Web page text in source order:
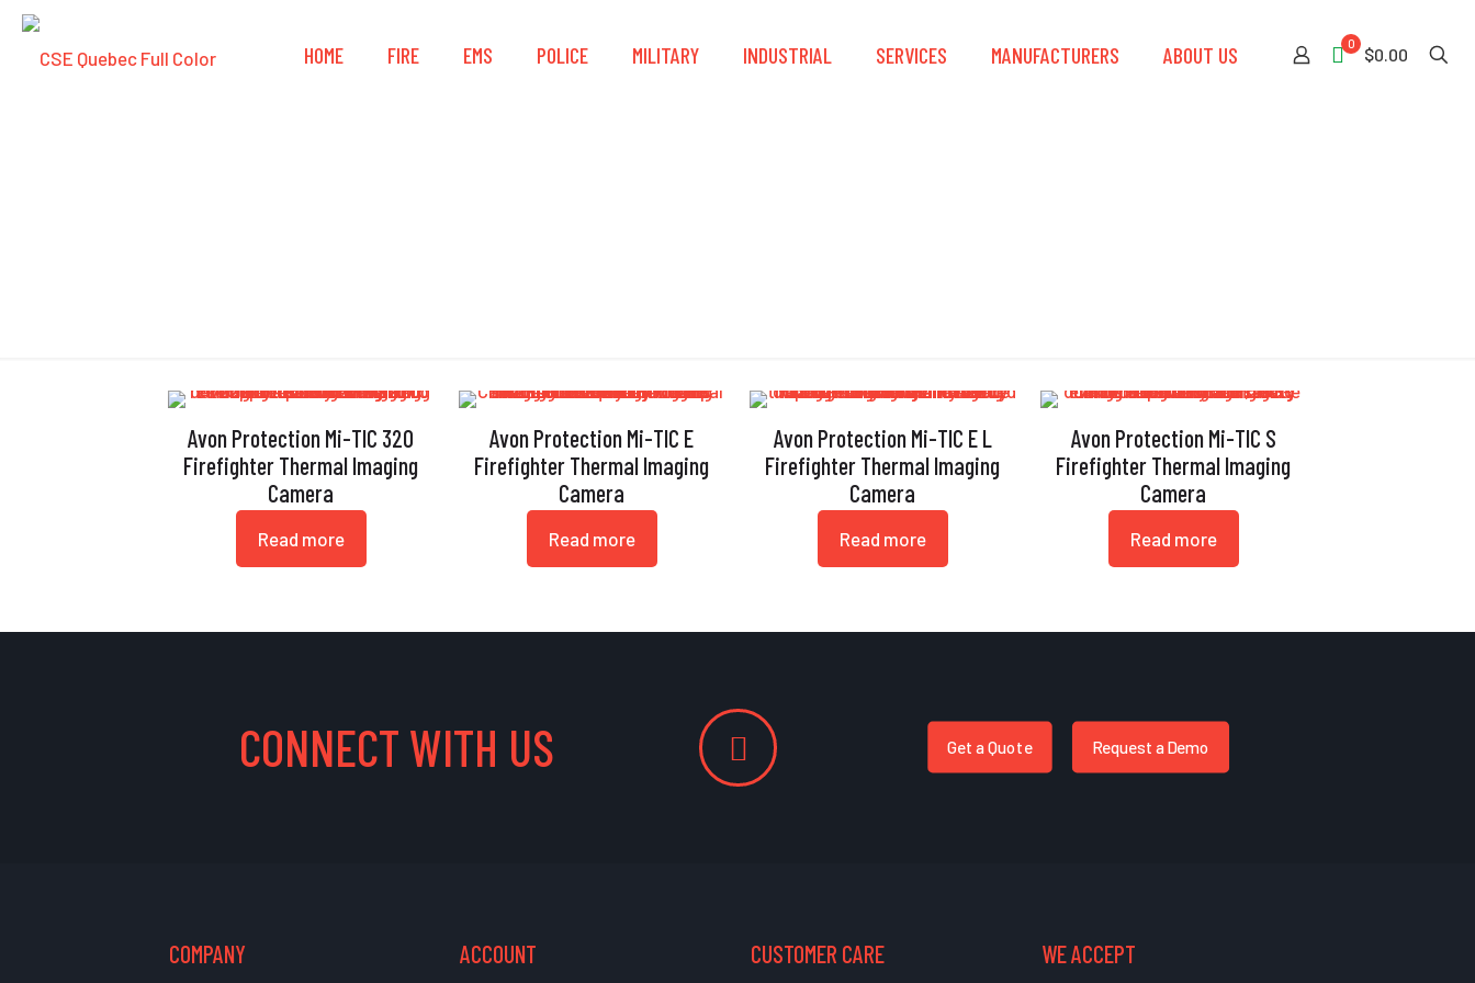
HOME FIRE EMS POLICE MILITARY INDUSTRIAL SERVICES MANUFACTURERS ABOUT US 0
$0.00
Avon Protection Mi-TIC 320
Firefighter Thermal Imaging
Camera
Read more
Avon Protection Mi-TIC E
Firefighter Thermal Imaging
Camera
Read more
Avon Protection Mi-TIC E L
Firefighter Thermal Imaging
Camera
Read more
Avon Protection Mi-TIC S
Firefighter Thermal Imaging
Camera
Read more
CONNECT WITH US Get a Quote Request a Demo
COMPANY ACCOUNT CUSTOMER CARE WE ACCEPT